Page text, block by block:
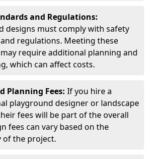
and Regulations:
designs must comply with safety
regulations. Meeting these
require additional planning and
which can affect costs.
Planning Fees: If you hire a
playground designer or landscape
fees will be part of the overall
fees can vary based on the
of the project.